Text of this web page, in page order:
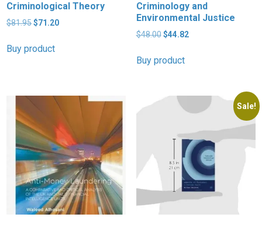
Criminological Theory
$81.95Original
was:
$71.20Current
Buy product
Criminology and
Environmental Justice
$48.00 Original
was:
$44.82Current
Buy product
Sale!